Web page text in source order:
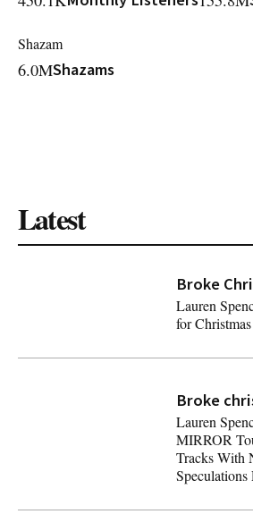
Shazam
6.0MShazams
Latest
Broke
Lauren
for
Broke
Lauren
MIRROR
Tracks With
Speculations